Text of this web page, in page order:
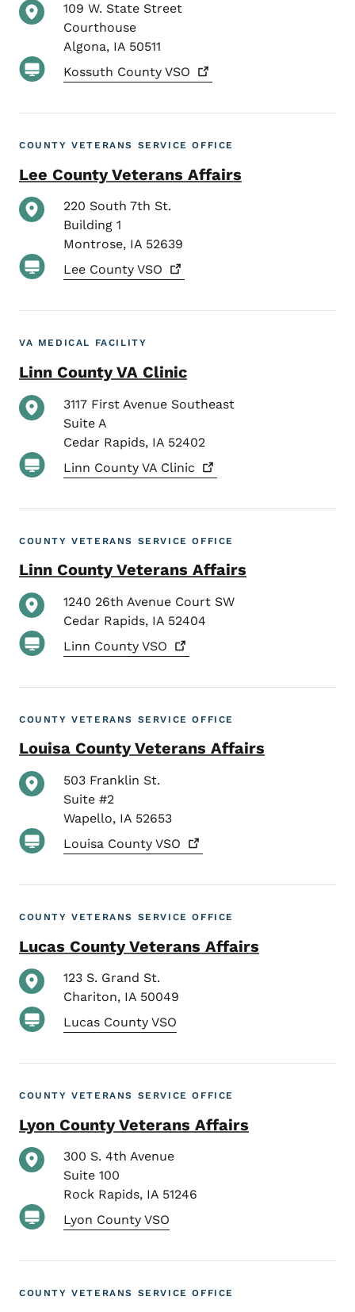
109 W. State Street
Courthouse
Algona, IA 50511
Kossuth County VSO
COUNTY VETERANS SERVICE OFFICE
Lee County Veterans Affairs
220 South 7th St.
Building 1
Montrose, IA 52639
Lee County VSO
VA MEDICAL FACILITY
Linn County VA Clinic
3117 First Avenue Southeast
Suite A
Cedar Rapids, IA 52402
Linn County VA Clinic
COUNTY VETERANS SERVICE OFFICE
Linn County Veterans Affairs
1240 26th Avenue Court SW
Cedar Rapids, IA 52404
Linn County VSO
COUNTY VETERANS SERVICE OFFICE
Louisa County Veterans Affairs
503 Franklin St.
Suite #2
Wapello, IA 52653
Louisa County VSO
COUNTY VETERANS SERVICE OFFICE
Lucas County Veterans Affairs
123 S. Grand St.
Chariton, IA 50049
Lucas County VSO
COUNTY VETERANS SERVICE OFFICE
Lyon County Veterans Affairs
300 S. 4th Avenue
Suite 100
Rock Rapids, IA 51246
Lyon County VSO
COUNTY VETERANS SERVICE OFFICE